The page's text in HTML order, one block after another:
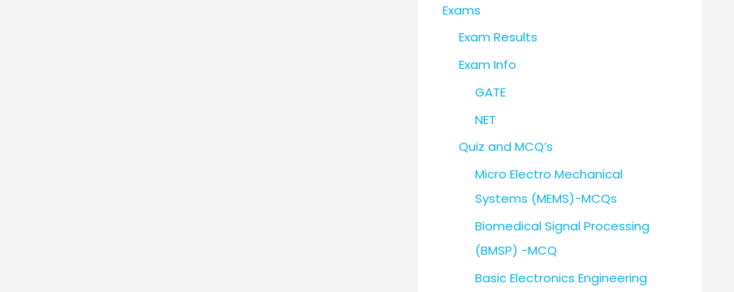
Exams
Exam Results
Exam Info
GATE
NET
Quiz and MCQ’s
Micro Electro Mechanical
Systems (MEMS)-MCQs
Biomedical Signal Processing
(BMSP) -MCQ
Basic Electronics Engineering